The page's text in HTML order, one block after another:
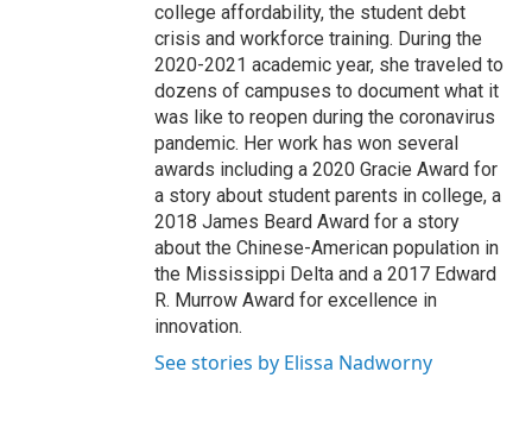
college affordability, the student debt
crisis and workforce training. During the
2020-2021 academic year, she traveled to
dozens of campuses to document what it
was like to reopen during the coronavirus
pandemic. Her work has won several
awards including a 2020 Gracie Award for
a story about student parents in college, a
2018 James Beard Award for a story
about the Chinese-American population in
the Mississippi Delta and a 2017 Edward
R. Murrow Award for excellence in
innovation.
See stories by Elissa Nadworny